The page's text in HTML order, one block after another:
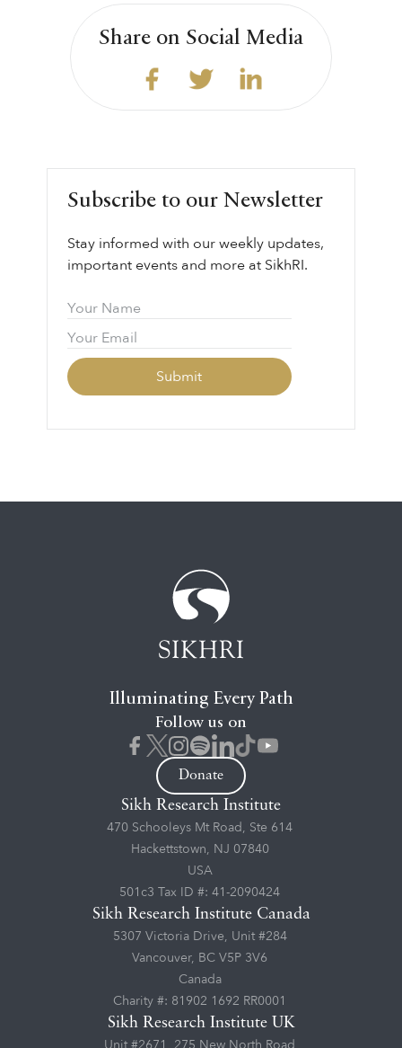
Share on Social Media
Subscribe to our Newsletter
Stay informed with our weekly updates,
important events and more at SikhRI.
Illuminating Every Path
Follow us on
Donate
Sikh Research Institute
470 Schooleys Mt Road, Ste 614
Hackettstown, NJ 07840
USA
501c3 Tax ID #: 41-2090424
Sikh Research Institute Canada
5307 Victoria Drive, Unit #284
Vancouver, BC V5P 3V6
Canada
Charity #: 81902 1692 RR0001
Sikh Research Institute UK